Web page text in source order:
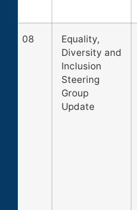
08
Equality,
Diversity and
Inclusion
Steering
Group
Update